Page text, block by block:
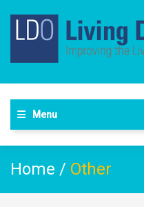
Menu
Home / Other